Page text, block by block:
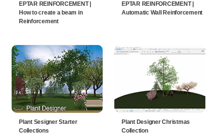
EPTAR REINFORCEMENT |
How to create a beam in
Reinforcement
EPTAR REINFORCEMENT |
Automatic Wall Reinforcement
Plant Sesigner Starter
Collections
Plant Designer Christmas
Collection